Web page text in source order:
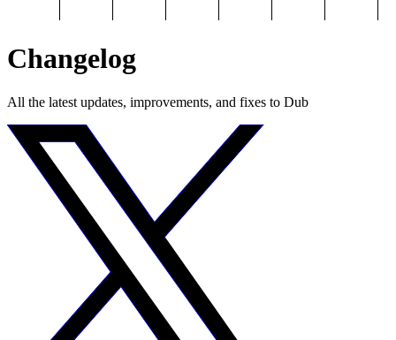
Changelog
All the latest updates, improvements, and fixes to Dub